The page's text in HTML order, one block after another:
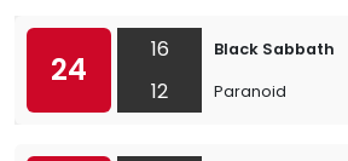
24
16
12
Black Sabbath
Paranoid